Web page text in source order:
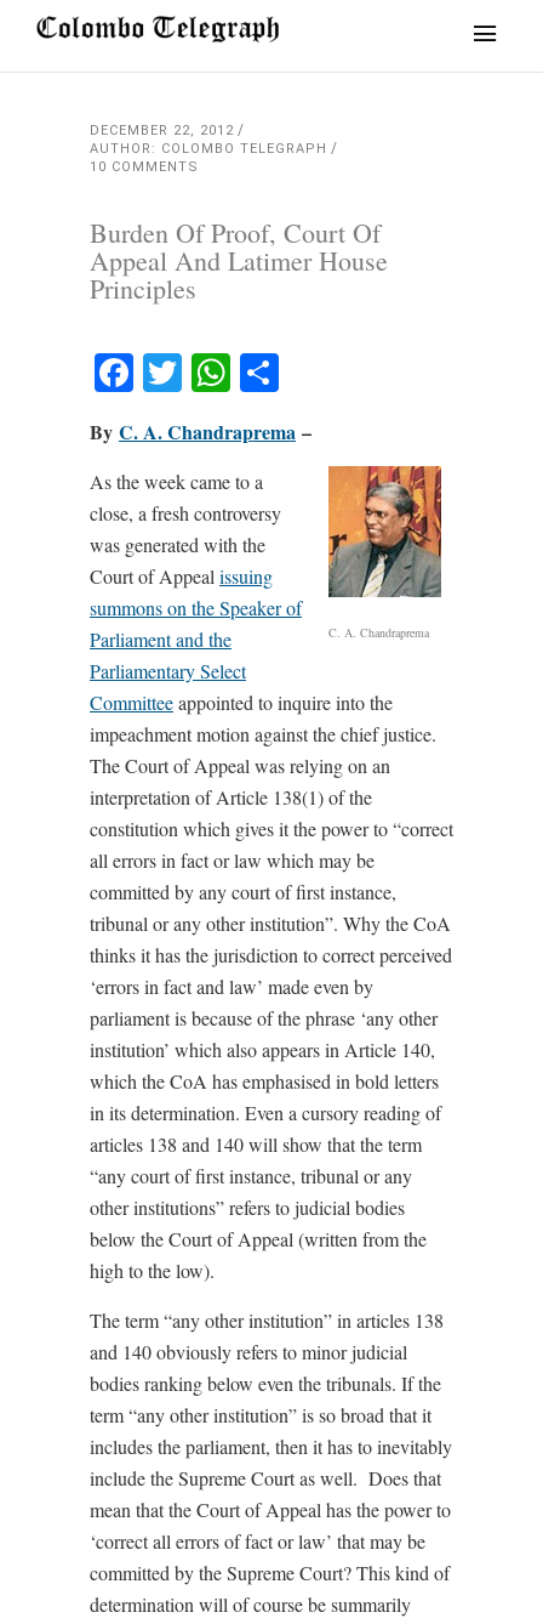
DECEMBER 22, 2012
AUTHOR: COLOMBO TELEGRAPH
10 COMMENTS
Burden Of Proof, Court Of
Appeal And Latimer House
Principles
Facebook
TwitterWhatsApp
By C. A. Chandraprema –
C. A. Chandraprema
As the week came to a
close, a fresh controversy
was generated with the
Court of Appeal issuing
summons on the Speaker of
Parliament and the
Parliamentary Select
Committeeappointed to inquire into the
impeachment motion against the chief justice.
The Court of Appeal was relying on an
interpretation of Article 138(1) of the
constitution which gives it the power to “correct
all errors in fact or law which may be
committed by any court of first instance,
tribunal or any other institution”. Why the CoA
thinks it has the jurisdiction to correct perceived
‘errors in fact and law’ made even by
parliament is because of the phrase ‘any other
institution’ which also appears in Article 140,
which the CoA has emphasised in bold letters
in its determination. Even a cursory reading of
articles 138 and 140 will show that the term
“any court of first instance, tribunal or any
other institutions” refers to judicial bodies
below the Court of Appeal (written from the
high to the low).
The term “any other institution” in articles 138
and 140 obviously refers to minor judicial
bodies ranking below even the tribunals. If the
term “any other institution” is so broad that it
includes the parliament, then it has to inevitably
include the Supreme Court as well. Does that
mean that the Court of Appeal has the power to
‘correct all errors of fact or law’ that may be
committed by the Supreme Court? This kind of
determination will of course be summarily